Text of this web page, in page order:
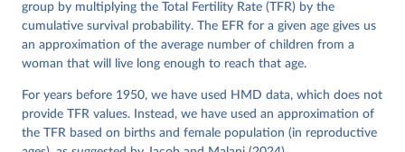
Wilmoth, J. R., Andreev, K., Jdanov, D., Glei, D.
A., Riffe, T., Boe, C., Bubenheim, M., Philipov, D.,
Shkolnikov, V., Vachon, P., Winant, C., & Barbieri,
M. (2021). Methods protocol for the human mortality
database (v6). Available online (needs log in to
group by multiplying the Total Fertility Rate (TFR) by the
cumulative survival probability. The EFR for a given age gives us
an approximation of the average number of children from a
woman that will live long enough to reach that age.
For years before 1950, we have used HMD data, which does not
provide TFR values. Instead, we have used an approximation of
the TFR based on births and female population (in reproductive